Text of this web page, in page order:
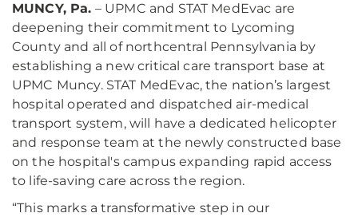
MUNCY, Pa. – UPMC and STAT MedEvac are
deepening their commitment to Lycoming
County and all of northcentral Pennsylvania by
establishing a new critical care transport base at
UPMC Muncy. STAT MedEvac, the nation’s largest
hospital operated and dispatched air-medical
transport system, will have a dedicated helicopter
and response team at the newly constructed base
on the hospital's campus expanding rapid access
to life-saving care across the region.
“This marks a transformative step in our